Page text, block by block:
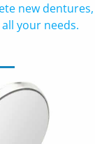
new dentures,
your needs.